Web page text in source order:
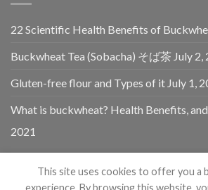
22 Scientific Health Benefits of
Buckwheat Tea (Sobacha) そば茶 July 2,
Gluten-free flour and Types of it July 1,
What is buckwheat? Health Benefits,
2021
This site uses cookies to offer you a
experience. By browsing this website,